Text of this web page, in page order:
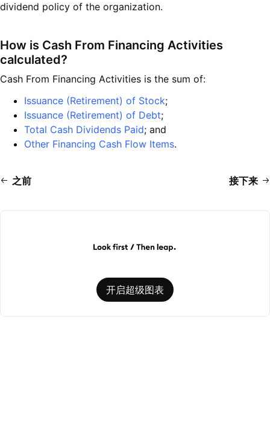
dividend policy of the organization.
How is Cash From Financing Activities
calculated?
Cash From Financing Activities is the sum of:
Issuance (Retirement) of Stock;
Issuance (Retirement) of Debt;
Total Cash Dividends Paid; and
Other Financing Cash Flow Items.
之前 接下来
开启超级图表